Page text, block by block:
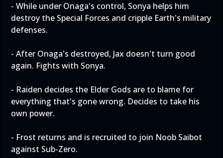
- While under Onaga's control, Sonya helps him
destroy the Special Forces and cripple Earth's military
defenses.
- After Onaga's destroyed, Jax doesn't turn good
again. Fights with Sonya.
- Raiden decides the Elder Gods are to blame for
everything that's gone wrong. Decides to take his
own power.
- Frost returns and is recruited to join Noob Saibot
against Sub-Zero.